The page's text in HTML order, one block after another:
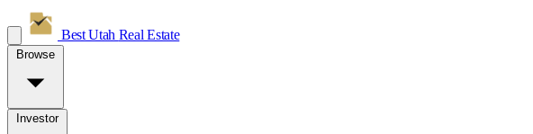
Best Utah Real Estate
Browse
Investor